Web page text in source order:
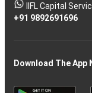
IIFL Capital
+91 9892691696
Download The App